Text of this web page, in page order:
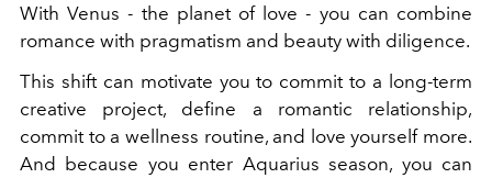
With Venus - the planet of love - you can combine
romance with pragmatism and beauty with diligence.
This shift can motivate you to commit to a long-term
creative project, define a romantic relationship,
commit to a wellness routine, and love yourself more.
And because you enter Aquarius season, you can